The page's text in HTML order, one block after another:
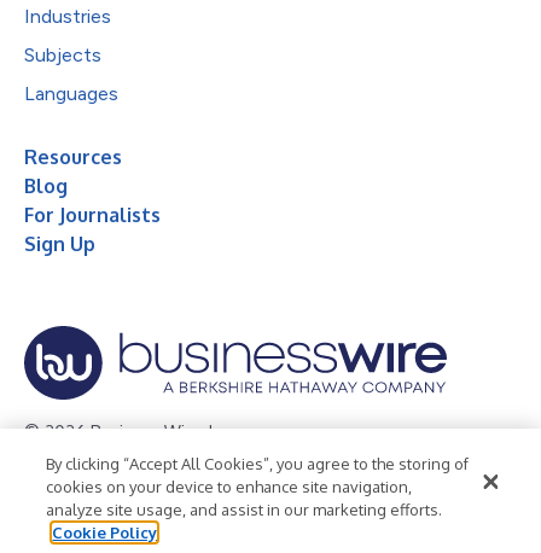
Industries
Subjects
Languages
Resources
Blog
For Journalists
Sign Up
© 2026 Business Wire, Inc.
Privacy Policy Cookie Policy
Accessibility Statement
Terms of Use
Legal
By clicking “Accept All Cookies”, you agree to the storing of
cookies on your device to enhance site navigation,
analyze site usage, and assist in our marketing efforts.
Cookie Policy